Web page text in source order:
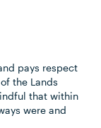
pays respect
the Lands
that within
were and